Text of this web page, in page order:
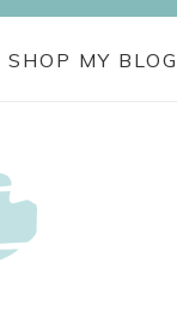
SHOP MY BLOG